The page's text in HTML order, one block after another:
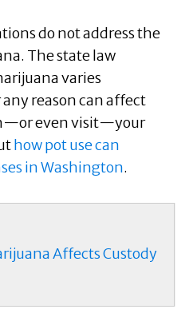
Affects Custody
do not address the
The state law
varies
reason can affect
even visit—your
how pot use can
in Washington.